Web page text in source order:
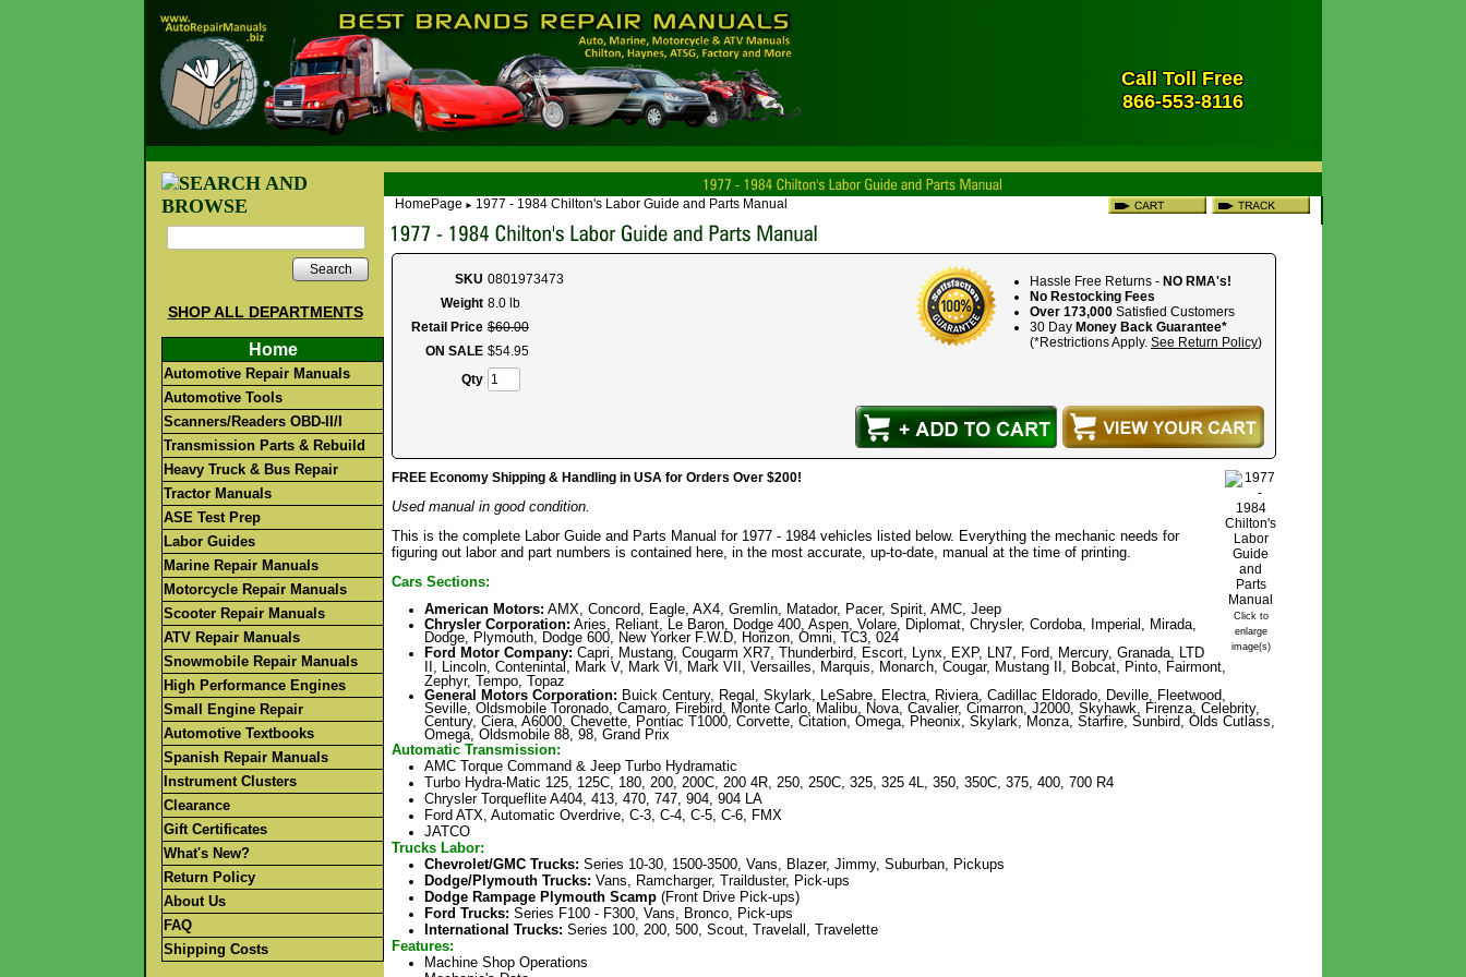
Call Toll Free
866-553-8116
Search
SHOP ALL DEPARTMENTS
Home
Automotive Repair Manuals
Automotive Tools
Scanners/Readers OBD-II/I
Transmission Parts & Rebuild
Heavy Truck & Bus Repair
Tractor Manuals
ASE Test Prep
Labor Guides
Marine Repair Manuals
Motorcycle Repair Manuals
Scooter Repair Manuals
ATV Repair Manuals
Snowmobile Repair Manuals
High Performance Engines
Small Engine Repair
Automotive Textbooks
Spanish Repair Manuals
Instrument Clusters
Clearance
Gift Certificates
What's New?
Return Policy
About Us
FAQ
Shipping Costs
HomePage ► 1977 - 1984 Chilton's Labor Guide and Parts Manual
Hassle Free Returns - NO RMA's!
No Restocking Fees
Over 173,000 Satisfied Customers
30 Day Money Back Guarantee*
(*Restrictions Apply. See Return Policy)
SKU 0801973473
Weight 8.0 lb
Retail Price $60.00
ON SALE $54.95
Qty
Click to
enlarge
image(s)
FREE Economy Shipping & Handling in USA for Orders Over $200!
Used manual in good condition.
This is the complete Labor Guide and Parts Manual for 1977 - 1984 vehicles listed below. Everything the mechanic needs for
figuring out labor and part numbers is contained here, in the most accurate, up-to-date, manual at the time of printing.
Cars Sections:
American Motors: AMX, Concord, Eagle, AX4, Gremlin, Matador, Pacer, Spirit, AMC, Jeep
Chrysler Corporation: Aries, Reliant, Le Baron, Dodge 400, Aspen, Volare, Diplomat, Chrysler, Cordoba, Imperial, Mirada,
Dodge, Plymouth, Dodge 600, New Yorker F.W.D, Horizon, Omni, TC3, 024
Ford Motor Company: Capri, Mustang, Cougarm XR7, Thunderbird, Escort, Lynx, EXP, LN7, Ford, Mercury, Granada, LTD
II, Lincoln, Contenintal, Mark V, Mark VI, Mark VII, Versailles, Marquis, Monarch, Cougar, Mustang II, Bobcat, Pinto, Fairmont,
Zephyr, Tempo, Topaz
General Motors Corporation: Buick Century, Regal, Skylark, LeSabre, Electra, Riviera, Cadillac Eldorado, Deville, Fleetwood,
Seville, Oldsmobile Toronado, Camaro, Firebird, Monte Carlo, Malibu, Nova, Cavalier, Cimarron, J2000, Skyhawk, Firenza, Celebrity,
Century, Ciera, A6000, Chevette, Pontiac T1000, Corvette, Citation, Omega, Pheonix, Skylark, Monza, Starfire, Sunbird, Olds Cutlass,
Omega, Oldsmobile 88, 98, Grand Prix
Automatic Transmission:
AMC Torque Command & Jeep Turbo Hydramatic
Turbo Hydra-Matic 125, 125C, 180, 200, 200C, 200 4R, 250, 250C, 325, 325 4L, 350, 350C, 375, 400, 700 R4
Chrysler Torqueflite A404, 413, 470, 747, 904, 904 LA
Ford ATX, Automatic Overdrive, C-3, C-4, C-5, C-6, FMX
JATCO
Trucks Labor:
Chevrolet/GMC Trucks: Series 10-30, 1500-3500, Vans, Blazer, Jimmy, Suburban, Pickups
Dodge/Plymouth Trucks: Vans, Ramcharger, Trailduster, Pick-ups
Dodge Rampage Plymouth Scamp (Front Drive Pick-ups)
Ford Trucks: Series F100 - F300, Vans, Bronco, Pick-ups
International Trucks: Series 100, 200, 500, Scout, Travelall, Travelette
Features:
Machine Shop Operations